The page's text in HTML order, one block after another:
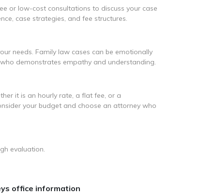
or low-cost consultations to discuss your case
case strategies, and fee structures.
needs. Family law cases can be emotionally
demonstrates empathy and understanding.
it is an hourly rate, a flat fee, or a
your budget and choose an attorney who
evaluation.
office information